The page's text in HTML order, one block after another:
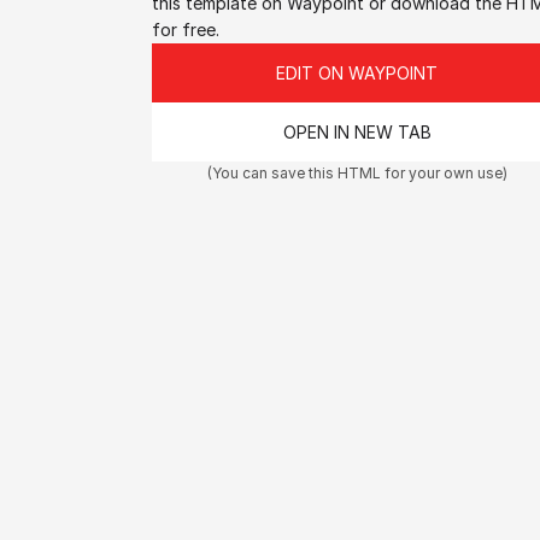
for free.
EDIT ON WAYPOINT
OPEN IN NEW TAB
(You can save this HTML for your own use)